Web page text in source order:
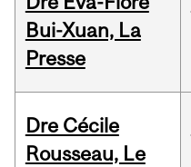
Bui-Xuan, La
Presse
Dre Cécile
Rousseau, Le